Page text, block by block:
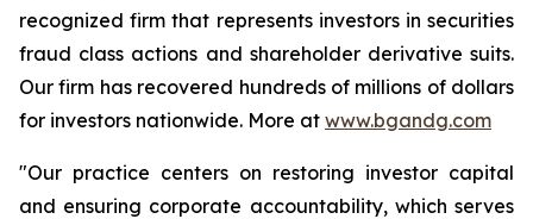
recognized firm that represents investors in securities
fraud class actions and shareholder derivative suits.
Our firm has recovered hundreds of millions of dollars
for investors nationwide. More at www.bgandg.com
"Our practice centers on restoring investor capital
and ensuring corporate accountability, which serves